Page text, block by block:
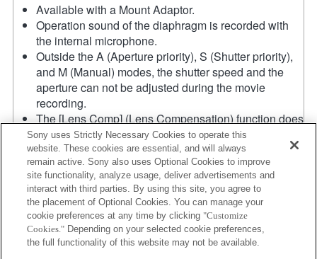
Available with a Mount Adaptor.
Operation sound of the diaphragm is recorded with
the internal microphone.
Outside the A (Aperture priority), S (Shutter priority),
and M (Manual) modes, the shutter speed and the
aperture can not be adjusted during the movie
recording.
The [Lens Comp] (Lens Compensation) function does
not work.
If you attach the [A-mount lens] using the Mount
Adaptor, MF assist function does not work
automatically when you turn the focus ring. You can
enlarge the image by selecting [Focus Magnifier]
function or [MF Assist] function to any key in the
"Custom Key Settings".
The maximum speed using continuous AF in AF-C
Sony uses Strictly Necessary Cookies to operate this
website. These cookies are essential, and will always
remain active. Sony also uses Optional Cookies to improve
site functionality, analyze usage, deliver advertisements and
interact with third parties. By using this site, you agree to
the placement of Optional Cookies. You can manage your
cookie preferences at any time by clicking "Customize
Cookies." Depending on your selected cookie preferences,
the full functionality of this website may not be available.